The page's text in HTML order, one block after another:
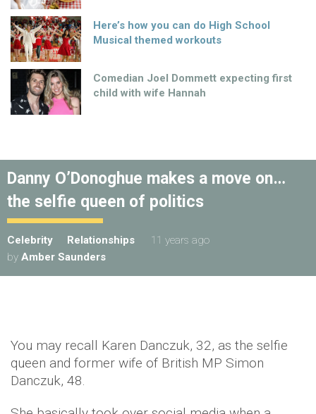
Here’s how you can do High School
Musical themed workouts
Comedian Joel Dommett expecting first
child with wife Hannah
Danny O’Donoghue makes a move on…
the selfie queen of politics
Celebrity Relationships
11 years ago
by Amber Saunders
You may recall Karen Danczuk, 32, as the selfie
queen and former wife of British MP Simon
Danczuk, 48.